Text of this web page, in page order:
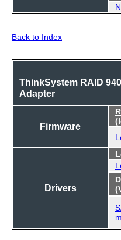
Back to Index
ThinkSystem RAID
Adapter
Firmware
Drivers